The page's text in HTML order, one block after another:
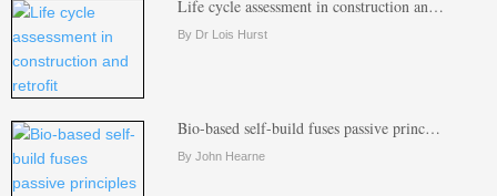
Life cycle assessment in construction an…
By Dr Lois Hurst
Bio-based self-build fuses passive princ…
By John Hearne